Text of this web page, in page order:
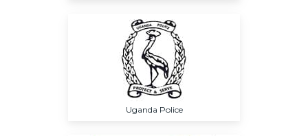
Uganda Police